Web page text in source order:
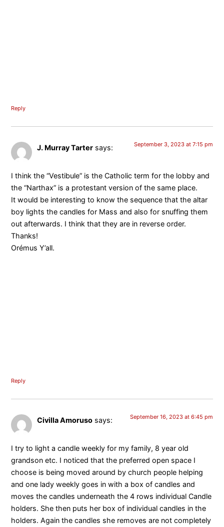
Reply
J. Murray Tarter says: September 3, 2023 at 7:15 pm
I think the “Vestibule” is the Catholic term for the lobby and
the “Narthax” is a protestant version of the same place.
It would be interesting to know the sequence that the altar
boy lights the candles for Mass and also for snuffing them
out afterwards. I think that they are in reverse order.
Thanks!
Orémus Y’all.
Reply
Civilla Amoruso says: September 16, 2023 at 6:45 pm
I try to light a candle weekly for my family, 8 year old
grandson etc. I noticed that the preferred open space I
choose is being moved around by church people helping
and one lady weekly goes in with a box of candles and
moves the candles underneath the 4 rows individual Candle
holders. She then puts her box of individual candles in the
holders. Again the candles she removes are not completely